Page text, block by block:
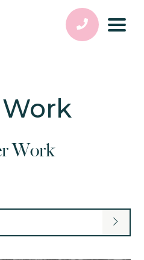
Work